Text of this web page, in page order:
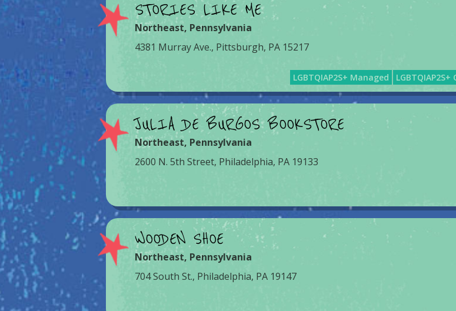
STORIES LIKE ME
Northeast, Pennsylvania
4381 Murray Ave., Pittsburgh, PA 15217
LGBTQIAP2S+ Managed LGBTQIAP2S+
JULIA DE BURGOS BOOKSTORE
Northeast, Pennsylvania
2600 N. 5th Street, Philadelphia, PA 19133
WOODEN SHOE
Northeast, Pennsylvania
704 South St., Philadelphia, PA 19147